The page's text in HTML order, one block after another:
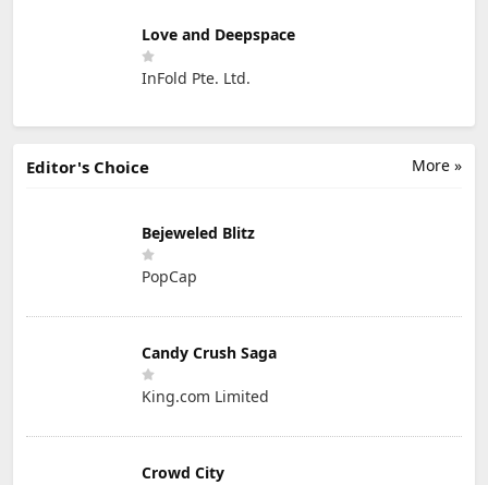
Love and Deepspace
InFold Pte. Ltd.
More »
Editor's Choice
Bejeweled Blitz
PopCap
Candy Crush Saga
King.com Limited
Crowd City